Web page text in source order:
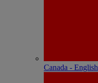
Canada - English